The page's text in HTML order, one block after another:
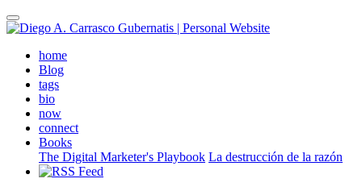
Skip
to
contenthome(active)
Blog
tags
bio
now
connect
Books
The Digital Marketer's Playbook La destrucción de la razón